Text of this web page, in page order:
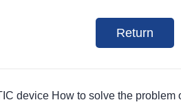
Return
device How to solve the